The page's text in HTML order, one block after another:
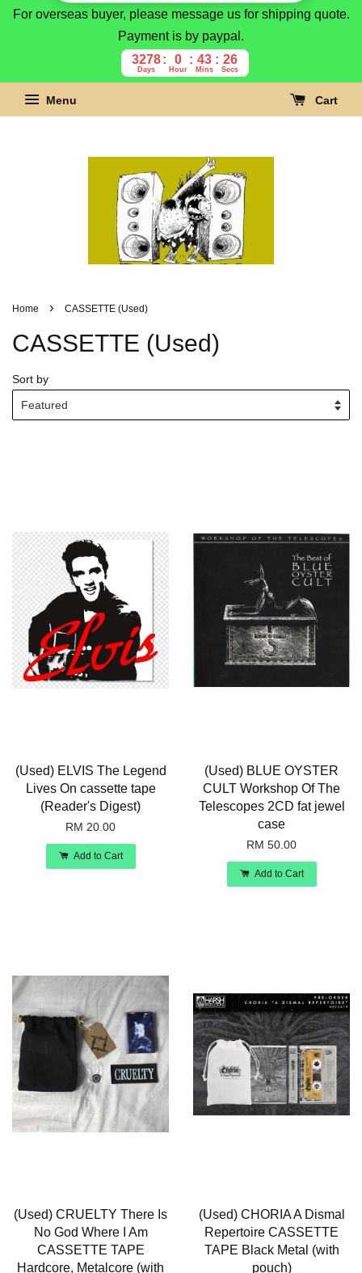
For overseas buyer, please message us for shipping quote.
Payment is by paypal.
3278
Days
0
Hour
43
Mins
24
Secs
Menu Cart
Home › CASSETTE (Used)
CASSETTE (Used)
Sort by
(Used) ELVIS The Legend
Lives On cassette tape
(Reader's Digest)
RM 20.00
Add to Cart
(Used) BLUE OYSTER
CULT Workshop Of The
Telescopes 2CD fat jewel
case
RM 50.00
Add to Cart
(Used) CRUELTY There Is
No God Where I Am
CASSETTE TAPE
Hardcore, Metalcore (with
(Used) CHORIA A Dismal
Repertoire CASSETTE
TAPE Black Metal (with
pouch)